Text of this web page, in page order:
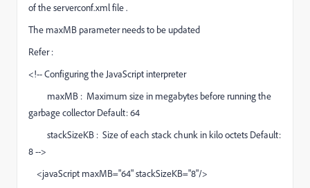
of the serverconf.xml file .
The maxMB parameter needs to be updated
Refer :
<!-- Configuring the JavaScript interpreter
maxMB : Maximum size in megabytes before running the
garbage collector Default: 64
stackSizeKB : Size of each stack chunk in kilo octets Default:
8 -->
<javaScript maxMB="64" stackSizeKB="8"/>